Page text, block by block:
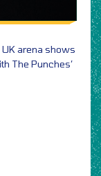
arena shows
The Punches’